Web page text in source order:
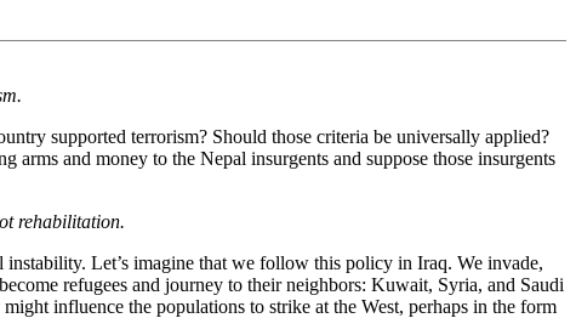
supported terrorism? Should those criteria be universally applied?
and money to the Nepal insurgents and suppose those insurgents
rehabilitation.
Let’s imagine that we follow this policy in Iraq. We invade,
refugees and journey to their neighbors: Kuwait, Syria, and Saudi
influence the populations to strike at the West, perhaps in the form